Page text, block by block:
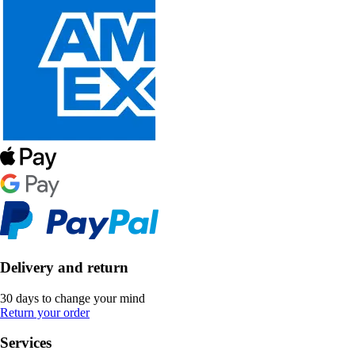
Delivery and return
30 days to change your mind
Return your order
Services